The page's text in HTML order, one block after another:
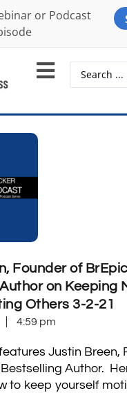
or Podcast
Founder of
on Keeping
Others 3-2-21
4:59 pm
Justin Breen,
Author.
to keep yourself